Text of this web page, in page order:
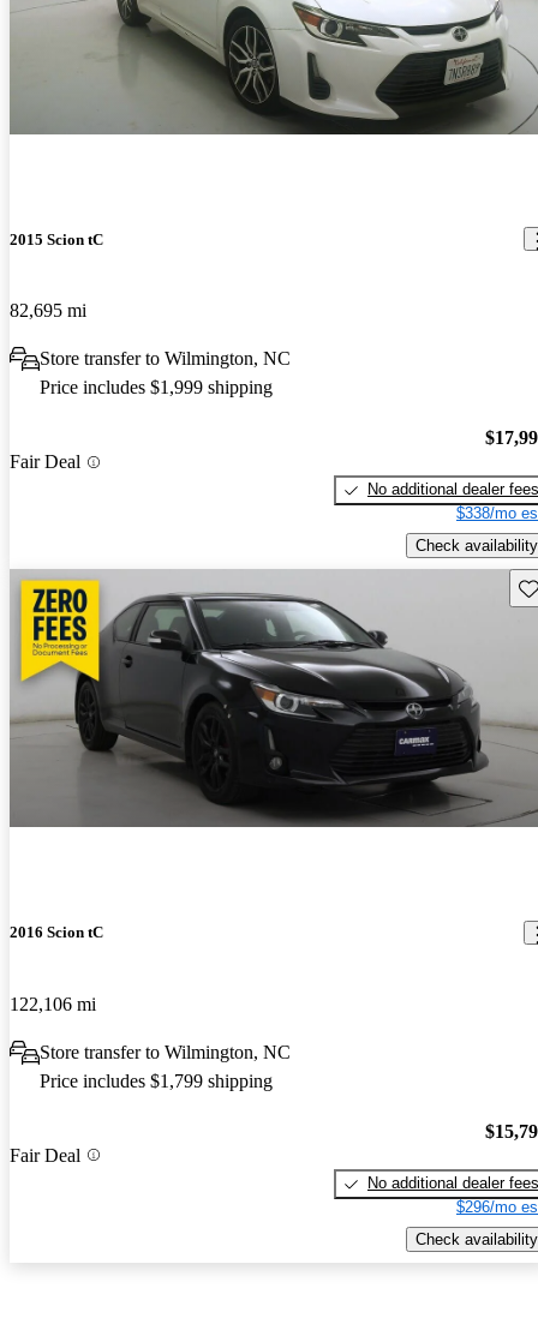
2015 Scion tC
82,695 mi
Store transfer to Wilmington, NC
Price includes $1,999 shipping
Fair Deal
No additional dealer fees
$338/mo
Check availability
2016 Scion tC
122,106 mi
Store transfer to Wilmington, NC
Price includes $1,799 shipping
Fair Deal
No additional dealer fees
$296/mo
Check availability